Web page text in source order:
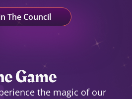
The Council
Game
the magic of our